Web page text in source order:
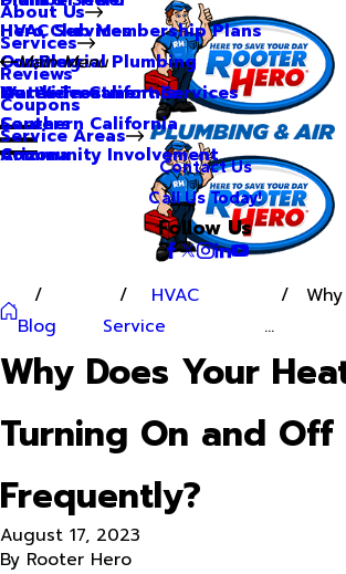
About Us
Hero Club Membership Plans
Our Blog
Our Videos
Careers
Community Involvement
Services
HVAC Services
Commercial Plumbing
Water Treatment Services
Reviews
Coupons
Service Areas
Main Menu
Northern California
Southern California
Arizona
Contact Us
Call Us Today!
Follow Us
Blog
HVAC
Service
...
Why Does Your
Turning On and Off
Frequently?
August 17, 2023
By Rooter Hero